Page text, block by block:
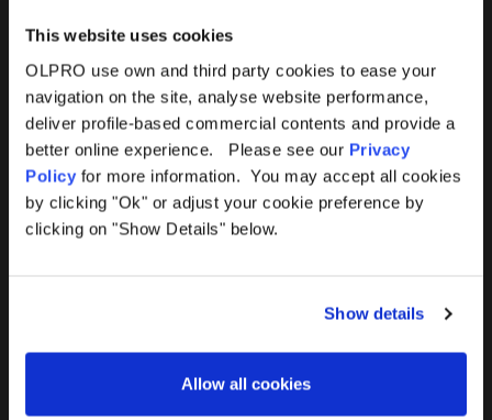
This website uses cookies
OLPRO use own and third party cookies to ease your
navigation on the site, analyse website performance,
deliver profile-based commercial contents and provide a
better online experience. Please see our Privacy
Policy for more information. You may accept all cookies
by clicking "Ok" or adjust your cookie preference by
clicking on "Show Details" below.
Show details
Allow all cookies
Help
Contact Us
Delivery
365 Warranty
Products
Awnings
Tents